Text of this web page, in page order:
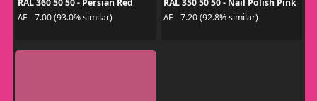
ΔE - 7.00 (93.0% similar)
ΔE - 7.20 (92.8% similar)